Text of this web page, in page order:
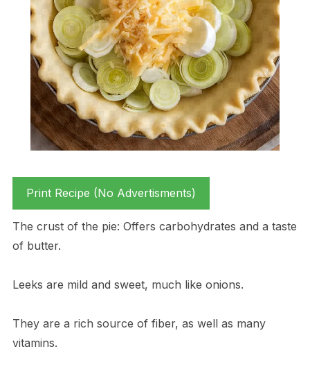
Print Recipe (No Advertisments)
The crust of the pie: Offers carbohydrates and a taste
of butter.
Leeks are mild and sweet, much like onions.
They are a rich source of fiber, as well as many
vitamins.